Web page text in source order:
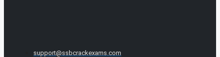
support@ssbcrackexams.com